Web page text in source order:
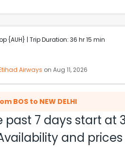
{AUH} | Trip Duration: 36 hr 15 min
Airways on Aug 11, 2026
{JFK | DOH} | Trip Duration: 28 hr 49 min
AS AMERICAN EAGLE Qatar Airways
Qatar Airwayson Aug 11, 2026
BOS to NEW DELHI
past 7 days start at
and